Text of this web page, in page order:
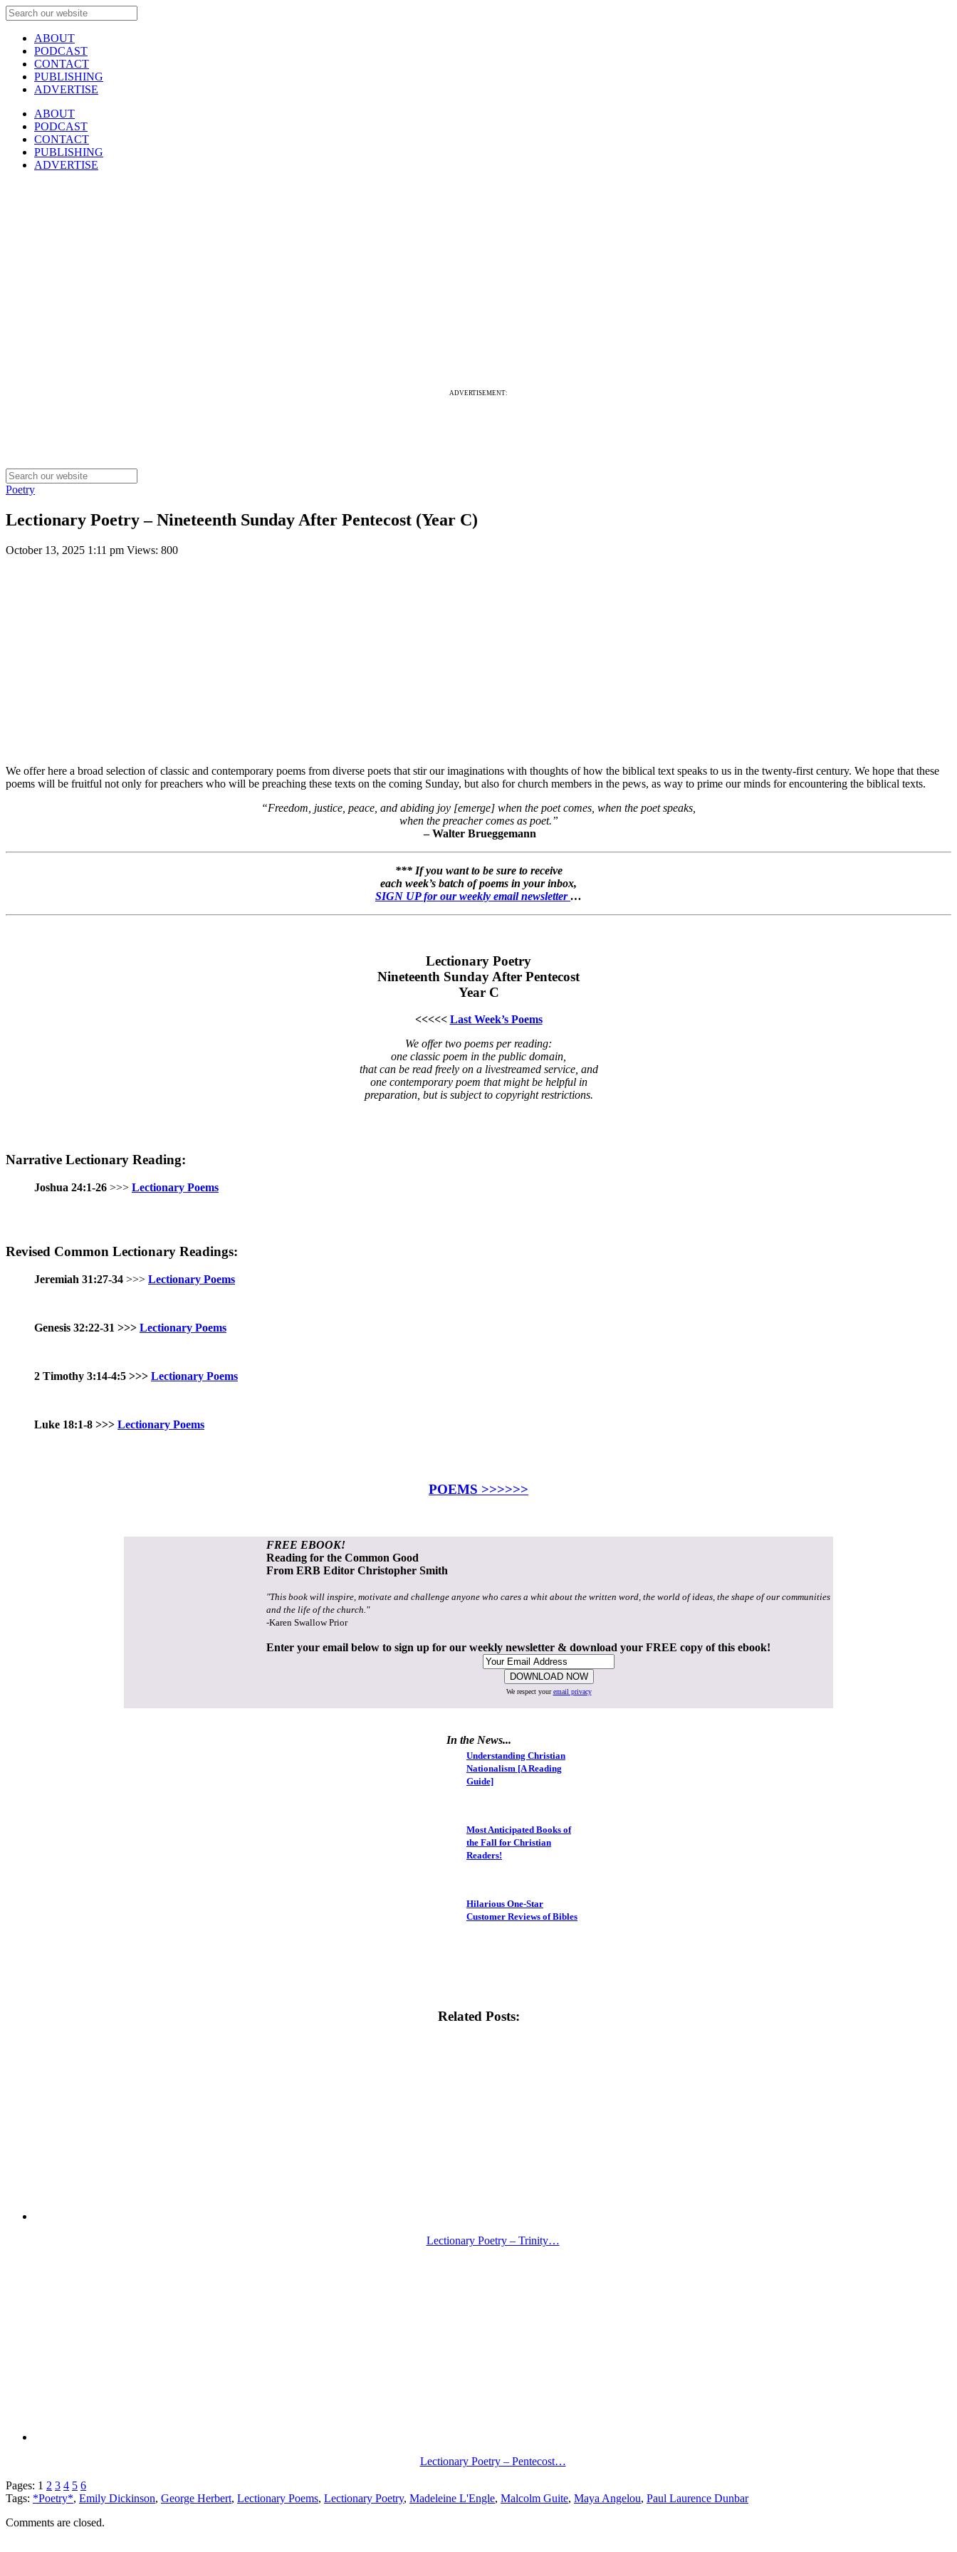
ABOUT
PODCAST
CONTACT
PUBLISHING
ADVERTISE
ABOUT
PODCAST
CONTACT
PUBLISHING
ADVERTISE
ADVERTISEMENT:
Poetry
Lectionary Poetry – Nineteenth Sunday After Pentecost (Year C)
October 13, 2025 1:11 pm Views: 800
We offer here a broad selection of classic and contemporary poems from diverse poets that stir our imaginations with thoughts of how the biblical text speaks to us in the twenty-first century. We hope that these
poems will be fruitful not only for preachers who will be preaching these texts on the coming Sunday, but also for church members in the pews, as way to prime our minds for encountering the biblical texts.
“Freedom, justice, peace, and abiding joy [emerge] when the poet comes, when the poet speaks,
when the preacher comes as poet.”
– Walter Brueggemann
*** If you want to be sure to receive
each week’s batch of poems in your inbox,
SIGN UP for our weekly email newsletter…
Lectionary Poetry
Nineteenth Sunday After Pentecost
Year C
<<<<< Last Week’s Poems
We offer two poems per reading:
one classic poem in the public domain,
that can be read freely on a livestreamed service, and
one contemporary poem that might be helpful in
preparation, but is subject to copyright restrictions.
Narrative Lectionary Reading:
Joshua 24:1-26 >>> Lectionary Poems
Revised Common Lectionary Readings:
Jeremiah 31:27-34 >>> Lectionary Poems
Genesis 32:22-31 >>> Lectionary Poems
2 Timothy 3:14-4:5 >>> Lectionary Poems
Luke 18:1-8 >>> Lectionary Poems
POEMS >>>>>>
FREE EBOOK!
Reading for the Common Good
From ERB Editor Christopher Smith
"This book will inspire, motivate and challenge anyone who cares a whit about the written word, the world of ideas, the shape of our communities
and the life of the church."
-Karen Swallow Prior
Enter your email below to sign up for our weekly newsletter & download your FREE copy of this ebook!
We respect youremail privacy
In the News...
Understanding Christian
Nationalism [A Reading
Guide]
Most Anticipated Books of
the Fall for Christian
Readers!
Hilarious One-Star
Customer Reviews of Bibles
Related Posts:
Lectionary Poetry – Trinity…
Lectionary Poetry – Pentecost…
Pages: 1 2 3 4 5 6
Tags: *Poetry*, Emily Dickinson, George Herbert, Lectionary Poems, Lectionary Poetry, Madeleine L'Engle, Malcolm Guite, Maya Angelou, Paul Laurence Dunbar
Comments are closed.